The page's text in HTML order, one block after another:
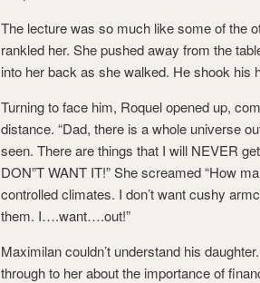
The lecture was so much like some of the
rankled her. She pushed away from the
into her back as she walked. He shook his
Turning to face him, Roquel opened up,
distance. “Dad, there is a whole universe
seen. There are things that I will NEVER
DON”T WANT IT!” She screamed “How
controlled climates. I don’t want cushy
them. I….want….out!”
Maximilan couldn’t understand his
through to her about the importance of